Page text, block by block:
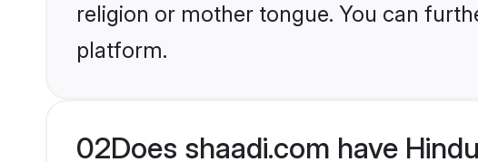
religion or mother tongue. You can
platform.
02Does shaadi.com have